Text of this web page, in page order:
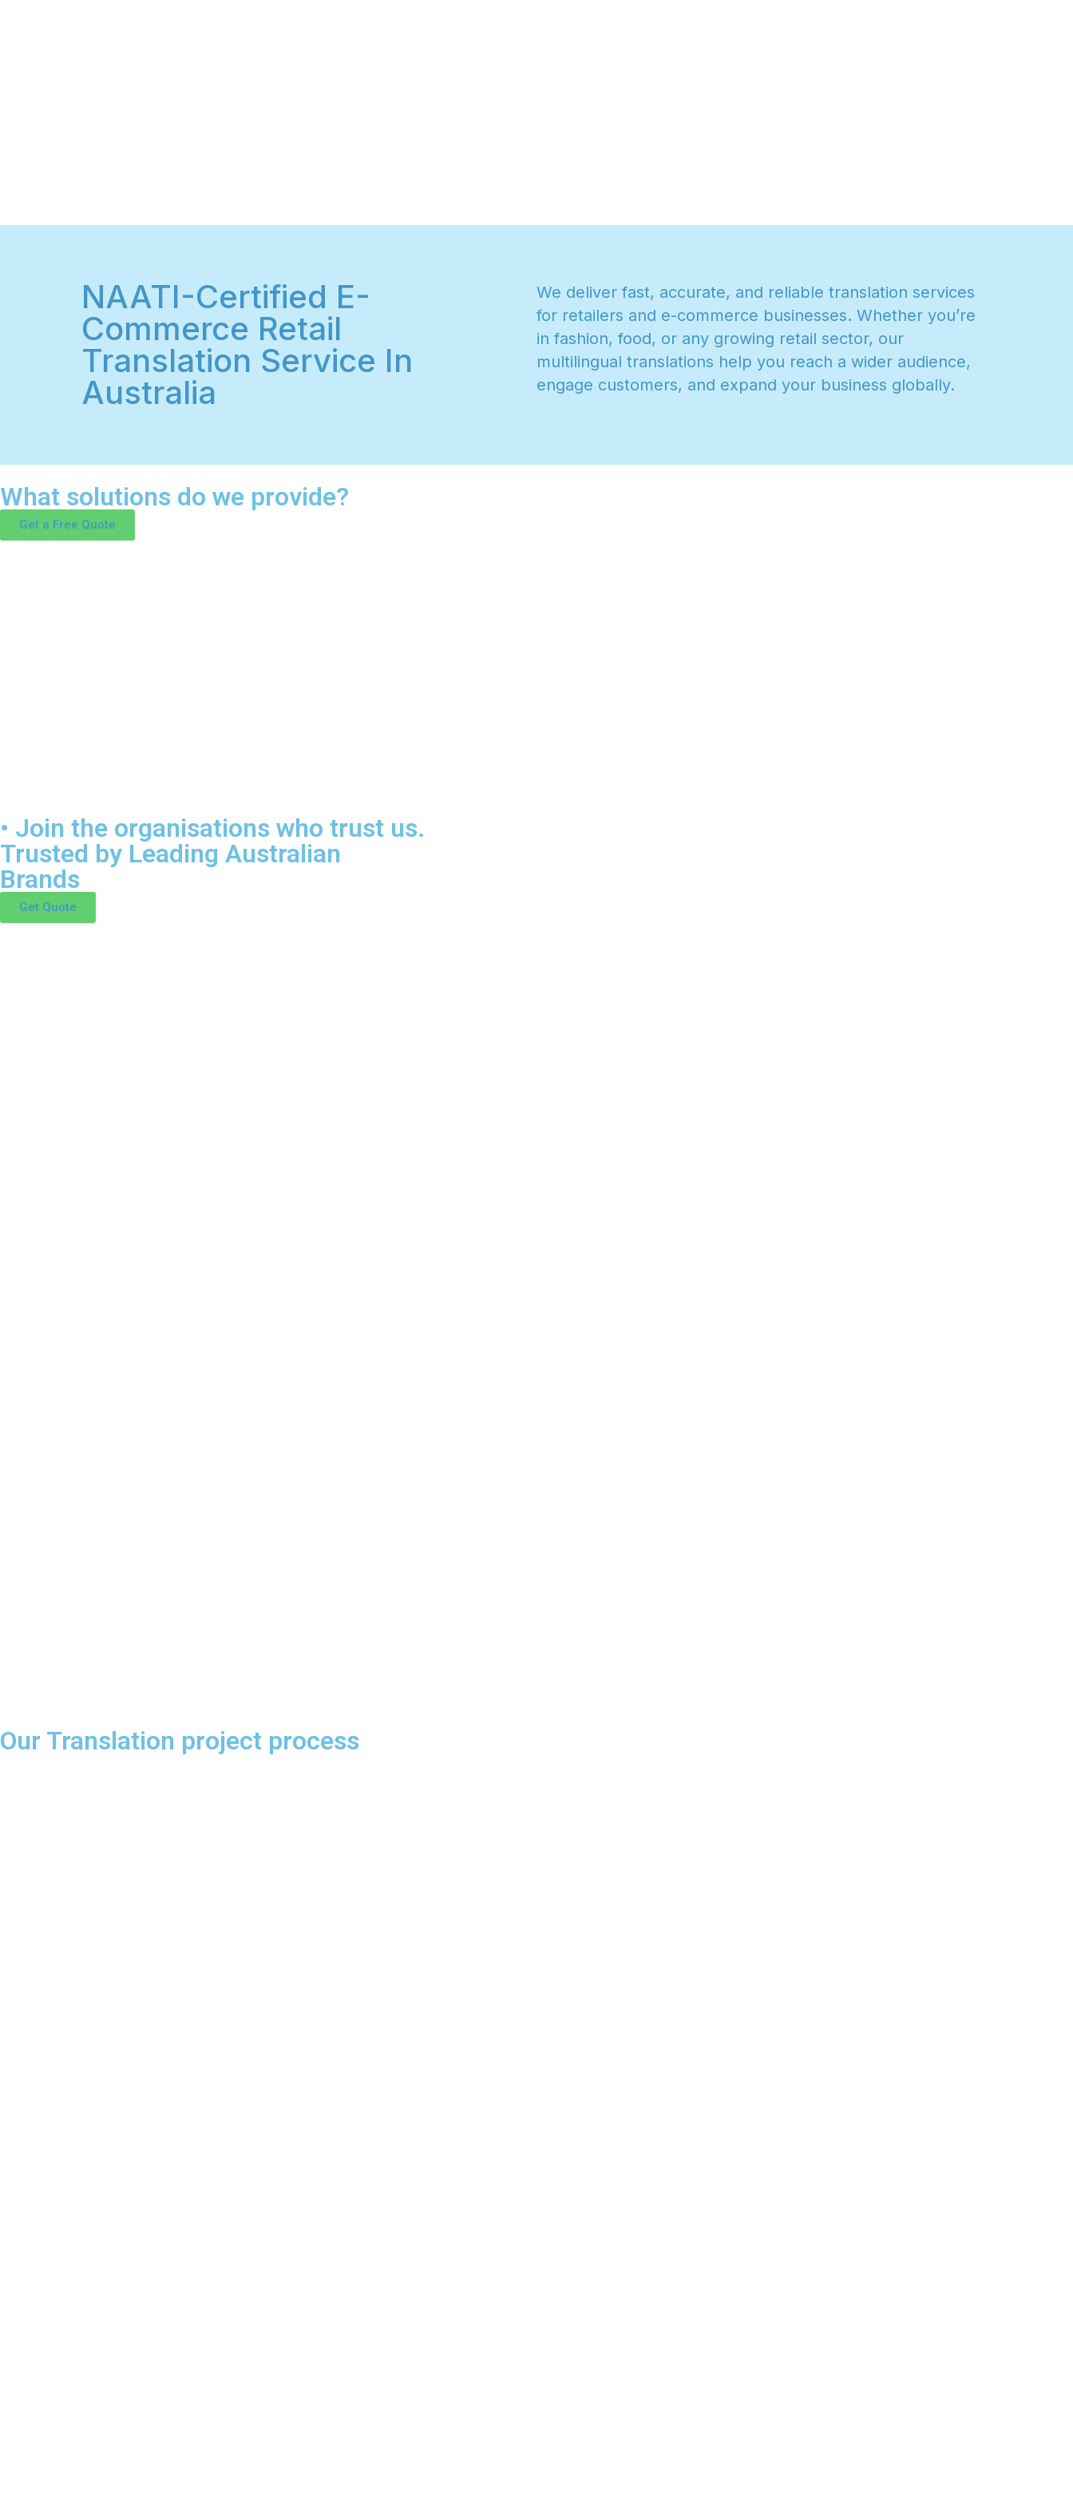
NAATI-Certified E-
Commerce Retail
Translation Service In
Australia
We deliver fast, accurate, and reliable translation services
for retailers and e-commerce businesses. Whether you’re
in fashion, food, or any growing retail sector, our
multilingual translations help you reach a wider audience,
engage customers, and expand your business globally.
What solutions do we provide?
Get a Free Quote
• Join the organisations who trust us.
Trusted by Leading Australian
Brands
Get Quote
Our Translation project process